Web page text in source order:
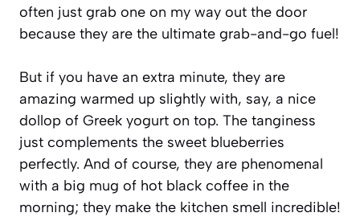
often just grab one on my way out the door
because they are the ultimate grab-and-go fuel!
But if you have an extra minute, they are
amazing warmed up slightly with, say, a nice
dollop of Greek yogurt on top. The tanginess
just complements the sweet blueberries
perfectly. And of course, they are phenomenal
with a big mug of hot black coffee in the
morning; they make the kitchen smell incredible!